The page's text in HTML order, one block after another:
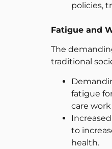
policies,
Fatigue and
The
traditional
fatigue
care
to
health.